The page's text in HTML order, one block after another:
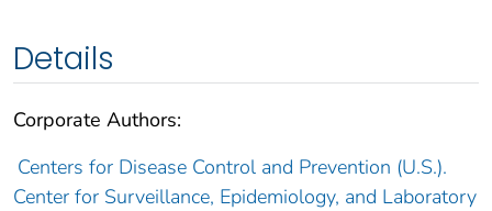
Details
Corporate Authors:
Centers for Disease Control and Prevention (U.S.).
Center for Surveillance, Epidemiology, and Laboratory